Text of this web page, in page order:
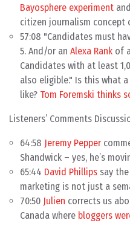
Bayosphere experiment
citizen journalism concept
57:08 "Candidates must
5. And/or an Alexa Rank of
Candidates with at least
also eligible." Is this what
like? Tom Foremski thinks
Listeners’ Comments
64:58 Jeremy Pepper
Shandwick – yes, he’s
65:44 David Phillips say
marketing is not just a
70:50 Julien corrects us
Canada where bloggers